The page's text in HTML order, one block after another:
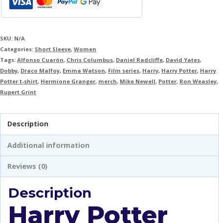
SKU: N/A
Categories: Short Sleeve, Women
Tags: Alfonso Cuarón, Chris Columbus, Daniel Radcliffe, David Yates,
Dobby, Draco Malfoy, Emma Watson, Film series, Harry, Harry Potter, Harry
Potter t-shirt, Hermione Granger, merch, Mike Newell, Potter, Ron Weasley,
Rupert Grint
Description
Additional information
Reviews (0)
Description
Harry Potter